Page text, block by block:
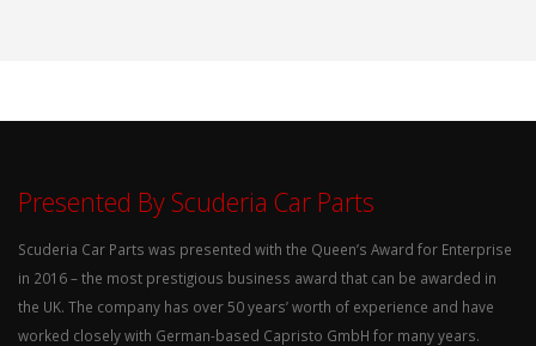
Presented By Scuderia Car Parts
Scuderia Car Parts was presented with the Queen’s Award for Enterprise
in 2016 – the most prestigious business award that can be awarded in
the UK. The company has over 50 years’ worth of experience and have
worked closely with German-based Capristo GmbH for many years.